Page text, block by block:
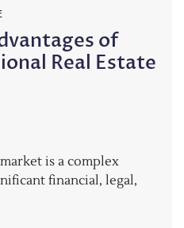
of
Real Estate
is a complex
financial, legal,